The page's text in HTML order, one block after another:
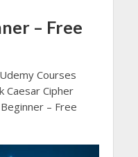
– Free
Courses
Caesar Cipher
– Free